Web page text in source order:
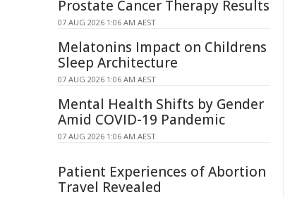
Prostate Cancer Therapy Results
07 AUG 2026 1:06 AM AEST
Melatonins Impact on Childrens
Sleep Architecture
07 AUG 2026 1:06 AM AEST
Mental Health Shifts by Gender
Amid COVID-19 Pandemic
07 AUG 2026 1:06 AM AEST
Patient Experiences of Abortion
Travel Revealed